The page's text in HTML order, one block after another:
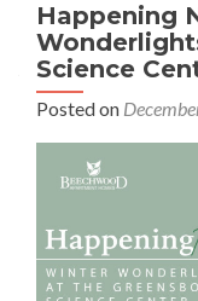
Happening
Science
Posted on